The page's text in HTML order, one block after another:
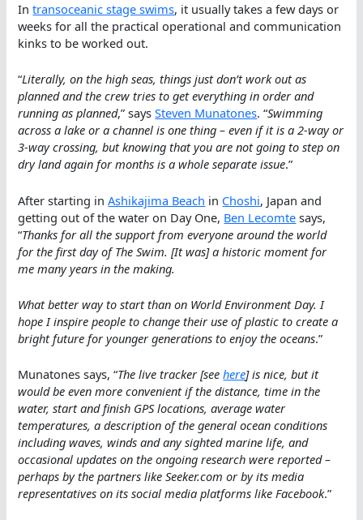
Intransoceanic stage swims, it usually takes a few days or
weeks for all the practical operational and communication
kinks to be worked out.
“Literally, on the high seas, things just don’t work out as
planned and the crew tries to get everything in order and
running as planned,” saysSteven Munatones. “Swimming
across a lake or a channel is one thing – even if it is a 2-way or
3-way crossing, but knowing that you are not going to step on
dry land again for months is a whole separate issue.”
After starting inAshikajima Beach in Choshi, Japan and
getting out of the water on Day One, Ben Lecomte says,
“Thanks for all the support from everyone around the world
for the first day of The Swim. [It was] a historic moment for
me many years in the making.
What better way to start than on World Environment Day. I
hope I inspire people to change their use of plastic to create a
bright future for younger generations to enjoy the oceans.”
Munatones says, “The live tracker [seehere] is nice, but it
would be even more convenient if the distance, time in the
water, start and finish GPS locations, average water
temperatures, a description of the general ocean conditions
including waves, winds and any sighted marine life, and
occasional updates on the ongoing research were reported –
perhaps by the partners like Seeker.com or by its media
representatives on its social media platforms like Facebook.”